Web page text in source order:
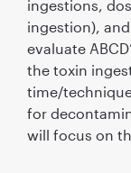
ingestions,
ingestion),
evaluate
the toxin
time/
for
will focus on